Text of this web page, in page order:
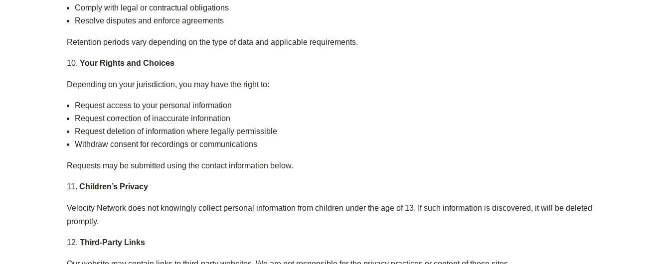
Comply with legal or contractual obligations
Resolve disputes and enforce agreements
Retention periods vary depending on the type of data and applicable requirements.
Your Rights and Choices
Depending on your jurisdiction, you may have the right to:
Request access to your personal information
Request correction of inaccurate information
Request deletion of information where legally permissible
Withdraw consent for recordings or communications
Requests may be submitted using the contact information below.
Children’s Privacy
Velocity Network does not knowingly collect personal information from children under the age of 13. If such information is discovered, it will be deleted
promptly.
Third‑Party Links